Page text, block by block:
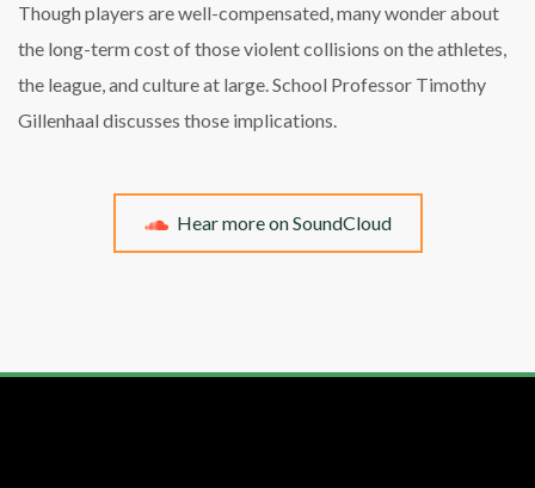
Though players are well-compensated, many wonder about
the long-term cost of those violent collisions on the athletes,
the league, and culture at large. School Professor Timothy
Gillenhaal discusses those implications.
Hear more on SoundCloud